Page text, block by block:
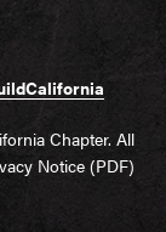
Chapter. All
Notice (PDF)